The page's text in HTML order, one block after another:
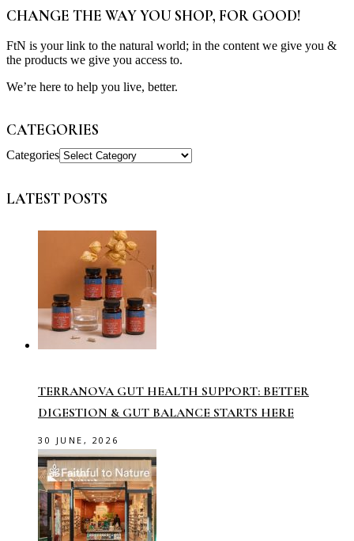
CHANGE THE WAY YOU SHOP, FOR GOOD!
FtN is your link to the natural world; in the content we give you &
the products we give you access to.
We’re here to help you live, better.
CATEGORIES
Categories
LATEST POSTS
TERRANOVA GUT HEALTH SUPPORT: BETTER
DIGESTION & GUT BALANCE STARTS HERE
30 JUNE, 2026